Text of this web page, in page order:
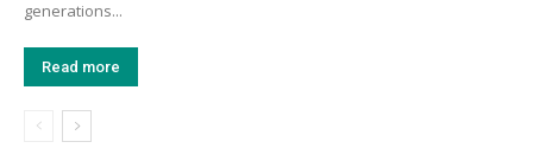
generations...
Read more